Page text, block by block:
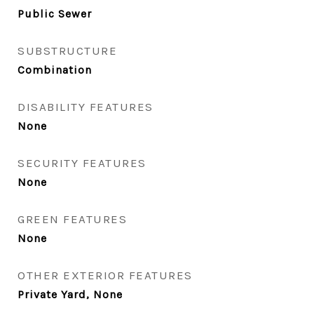
Public Sewer
SUBSTRUCTURE
Combination
DISABILITY FEATURES
None
SECURITY FEATURES
None
GREEN FEATURES
None
OTHER EXTERIOR FEATURES
Private Yard, None